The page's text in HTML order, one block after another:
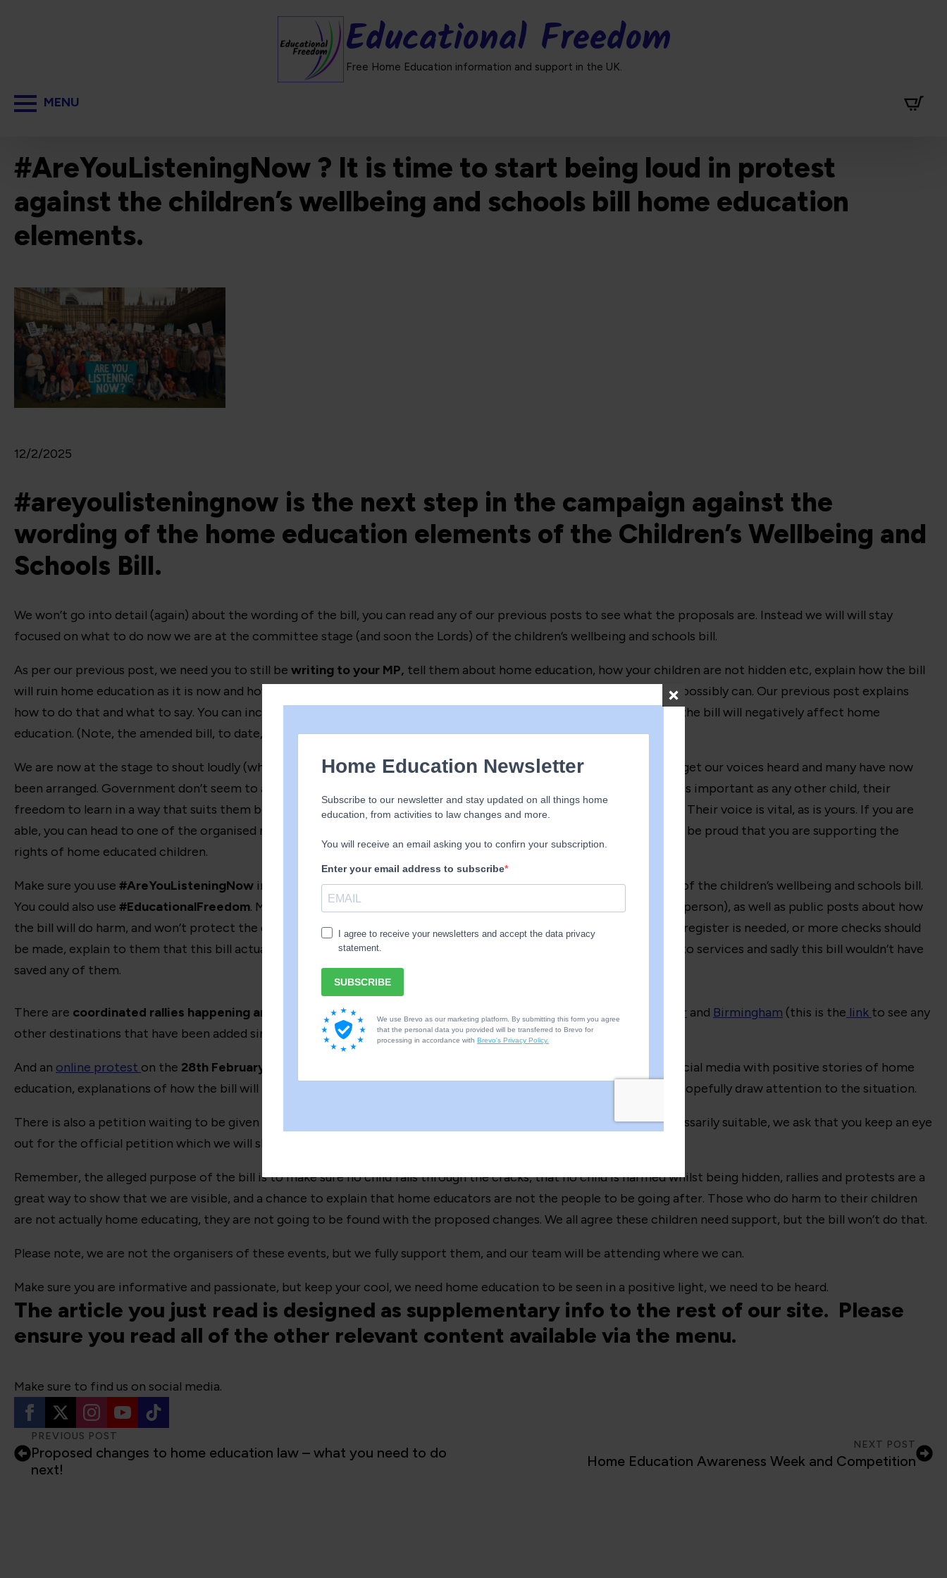
Educational Freedom
Free Home Education information and support in the UK.
#AreYouListeningNow ? It is time to start being loud in protest
against the children’s wellbeing and schools bill home education
elements.
12/2/2025
#areyoulisteningnow is the next step in the campaign against the
wording of the home education elements of the Children’s Wellbeing and
Schools Bill.
We won’t go into detail (again) about the wording of the bill, you can read any of our previous posts to see what the proposals are. Instead we will will stay
focused on what to do now we are at the committee stage (and soon the Lords) of the children’s wellbeing and schools bill.
As per our previous post, we need you to still be writing to your MP, tell them about home education, how your children are not hidden etc, explain how the bill
will ruin home education as it is now and how it will negatively impact your child.
as you possibly can. Our previous post explains
how to do that and what to say. You can include our scrutiny committee submission as extra information about how the bill will negatively affect home
education. (Note, the amended bill, to date, has no changes to the home education elements.)
We are now at the stage to shout loudly (whilst still being polite), rallies, petitions and social media are great ways to get our voices heard and many have now
been arranged. Government don’t seem to acknowledge that the 100 thousand plus home educated children are just as important as any other child, their
freedom to learn in a way that suits them best is worth fighting for. That they are our children, not the governments. Their voice is vital, as is yours. If you are
able, you can head to one of the organised rallies, take a picnic and a placard, meet lots of other home educators, and be proud that you are supporting the
rights of home educated children.
Make sure you use #AreYouListeningNow in your social media posts whilst discussing the home education elements of the children’s wellbeing and schools bill.
You could also use #EducationalFreedom. Make sure you are sharing this post, and/or links to the rallies (online and in person), as well as public posts about how
the bill will do harm, and won’t protect the children is is meant to. Get people talking, engage with those who think a register is needed, or more checks should
be made, explain to them that this bill actually does nothing to protect children, that every harmed child was known to services and sadly this bill wouldn’t have
saved any of them.
There are coordinated rallies happening around the country on the 8th March Exeter and Birmingham (this is the link to see any
other destinations that have been added since writing this, plus any links or other details).
And an online protest on the 28th February
has been arranged, details on the link. But it is an opportunity to flood social media with positive stories of home
education, explanations of how the bill will be detrimental to 100k+ children (not a small number by any means), and hopefully draw attention to the situation.
There is also a petition waiting to be given the go ahead, whilst there are others in existence their wording isn’t necessarily suitable, we ask that you keep an eye
out for the official petition which we will share across our socials.
Remember, the alleged purpose of the bill is to make sure no child falls through the cracks, that no child is harmed whilst being hidden, rallies and protests are a
great way to show that we are visible, and a chance to explain that home educators are not the people to be going after. Those who do harm to their children
are not actually home educating, they are not going to be found with the proposed changes. We all agree these children need support, but the bill won’t do that.
Please note, we are not the organisers of these events, but we fully support them, and our team will be attending where we can.
Make sure you are informative and passionate, but keep your cool, we need home education to be seen in a positive light, we need to be heard.
The article you just read is designed as supplementary info to the rest of our site. Please
ensure you read all of the other relevant content available via the menu.
Make sure to find us on social media.
PREVIOUS POST
Proposed changes to home education law – what you need to do
next!
NEXT POST
Home Education Awareness Week and Competition